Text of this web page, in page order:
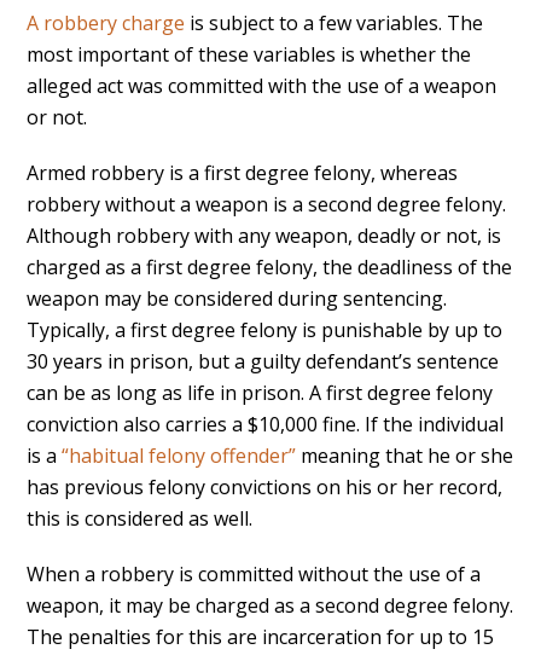
A robbery charge is subject to a few variables. The
most important of these variables is whether the
alleged act was committed with the use of a weapon
or not.
Armed robbery is a first degree felony, whereas
robbery without a weapon is a second degree felony.
Although robbery with any weapon, deadly or not, is
charged as a first degree felony, the deadliness of the
weapon may be considered during sentencing.
Typically, a first degree felony is punishable by up to
30 years in prison, but a guilty defendant’s sentence
can be as long as life in prison. A first degree felony
conviction also carries a $10,000 fine. If the individual
is a“habitual felony offender” meaning that he or she
has previous felony convictions on his or her record,
this is considered as well.
When a robbery is committed without the use of a
weapon, it may be charged as a second degree felony.
The penalties for this are incarceration for up to 15